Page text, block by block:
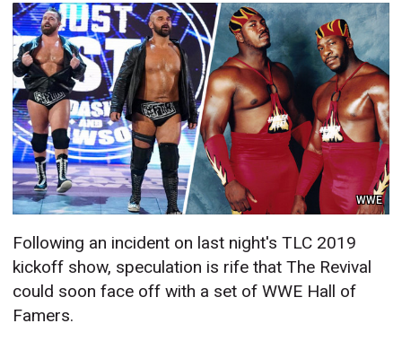
WWE
Following an incident on last night's TLC 2019
kickoff show, speculation is rife that The Revival
could soon face off with a set of WWE Hall of
Famers.